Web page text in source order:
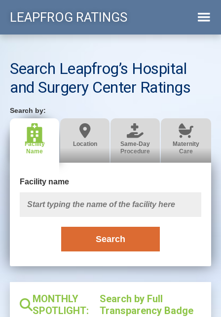
content
LEAPFROG RATINGS
Search Leapfrog’s Hospital
and Surgery Center Ratings
Facility
Name
Location
Same-Day
Procedure
Maternity
Care
Facility name
Search
MONTHLY
SPOTLIGHT:
Search by Full
Transparency Badge